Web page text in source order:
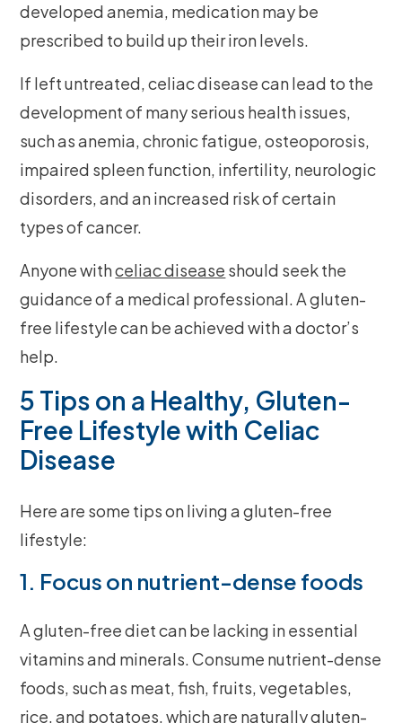
developed anemia, medication may be
prescribed to build up their iron levels.
If left untreated, celiac disease can lead to the
development of many serious health issues,
such as anemia, chronic fatigue, osteoporosis,
impaired spleen function, infertility, neurologic
disorders, and an increased risk of certain
types of cancer.
Anyone withceliac disease should seek the
guidance of a medical professional. A gluten-
free lifestyle can be achieved with a doctor’s
help.
5 Tips on a Healthy, Gluten-
Free Lifestyle with Celiac
Disease
Here are some tips on living a gluten-free
lifestyle:
1. Focus on nutrient-dense foods
A gluten-free diet can be lacking in essential
vitamins and minerals. Consume nutrient-dense
foods, such as meat, fish, fruits, vegetables,
rice, and potatoes, which are naturally gluten-